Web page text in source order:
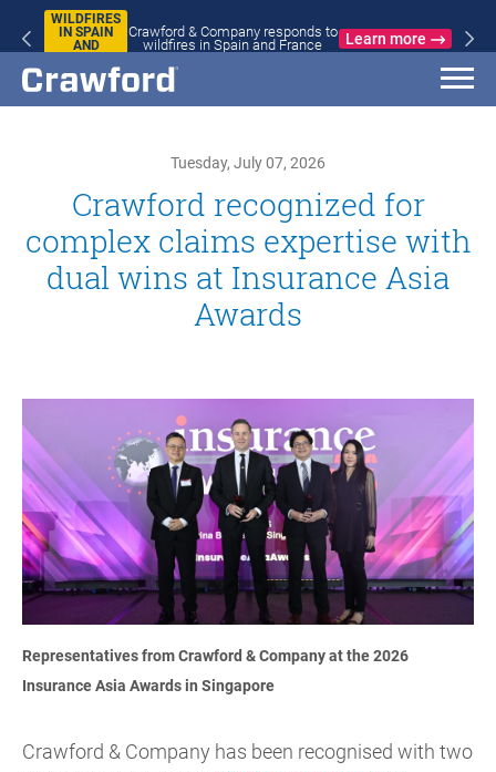
WILDFIRES
IN SPAIN
AND
Crawford & Company responds to
wildfires in Spain and France
Learn more
Tuesday, July 07, 2026
Crawford recognized for
complex claims expertise with
dual wins at Insurance Asia
Awards
Representatives from Crawford & Company at the 2026
Insurance Asia Awards in Singapore
Crawford & Company has been recognised with two